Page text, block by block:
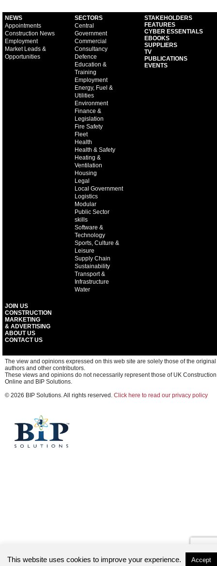
NEWS
Appointments
Construction News
Employment
Market Leads &
Opportunities
SECTORS
Central
Government
Commercial
Consultancy
Defence
Education &
Training
Employment
Energy, Fuel &
Utilities
Environment
Finance &
Legislation
Fire Safety
Fleet
Health
Health & Safety
Heating &
Ventilation
Housing
Legal
Local Government
Logistics
Modular
Public Sector
skills
Software &
Technology
Sports, Culture &
Leisure
Supply Chain
Sustainability
Transport &
Infrastructure
Water
STAKEHOLDERS
FEATURES
CYBER ESSENTIALS
EBOOKS
SUPPLIERS
TV
PUBLICATIONS
EVENTS
JOIN US
CONSTRUCTION
MARKETING
& ADVERTISING
ABOUT US
CONTACT US
The view and opinions expressed on this web site are solely those of the original
authors and other contributors.
These views and opinions do not necessarily represent those of UK Construction
Online and BIP Solutions.
© 2026 BIP Solutions. All rights reserved. Click here to read our privacy policy
This website uses cookies to improve your experience. Accept